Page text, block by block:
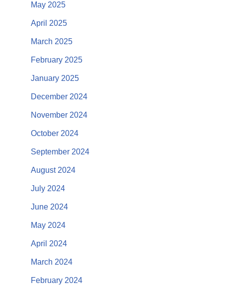
May 2025
April 2025
March 2025
February 2025
January 2025
December 2024
November 2024
October 2024
September 2024
August 2024
July 2024
June 2024
May 2024
April 2024
March 2024
February 2024